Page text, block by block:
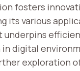
fosters
its various
underpins
digital
exploration